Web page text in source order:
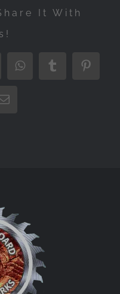
It With
WhatsAppTumblr
Email